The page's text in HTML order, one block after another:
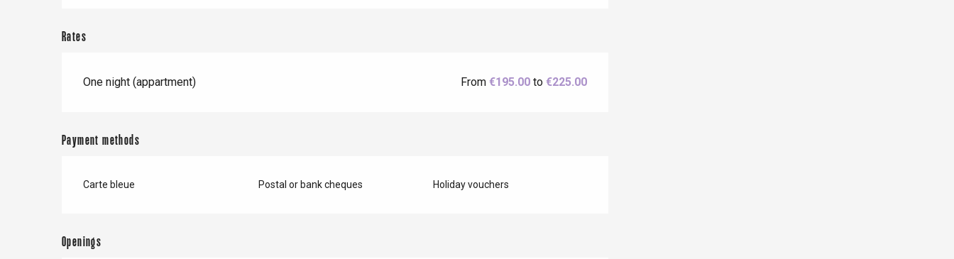
Rouen
Rates
One night (appartment) From€195.00 to€225.00
Payment methods
Carte bleue Postal or bank cheques Holiday vouchers
Openings